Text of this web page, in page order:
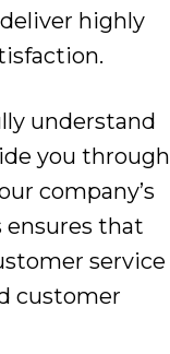
highly
understand
you through
company’s
ensures that
service
customer